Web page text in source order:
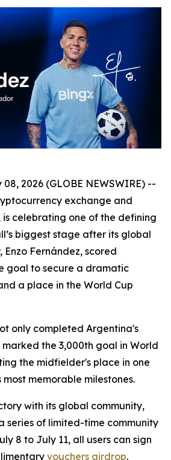
08, 2026 (GLOBE NEWSWIRE) --
exchange and
celebrating one of the defining
biggest stage after its global
Fernández, scored
goal to secure a dramatic
a place in the World Cup
only completed Argentina's
the 3,000th goal in World
the midfielder's place in one
memorable milestones.
with its global community,
series of limited-time community
8 to July 11, all users can sign
vouchers airdrop.